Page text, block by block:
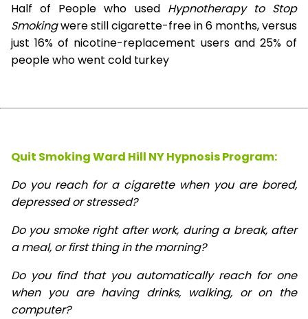
Half of People who used Hypnotherapy to Stop
Smokingwere still cigarette-free in 6 months, versus
just 16% of nicotine-replacement users and 25% of
people who went cold turkey
Quit Smoking Ward Hill NY HypnosisProgram:
Do you reach for a cigarette when you are bored,
depressed or stressed?
Do you smoke right after work, during a break, after
a meal, or first thing in the morning?
Do you find that you automatically reach for one
when you are having drinks, walking, or on the
computer?